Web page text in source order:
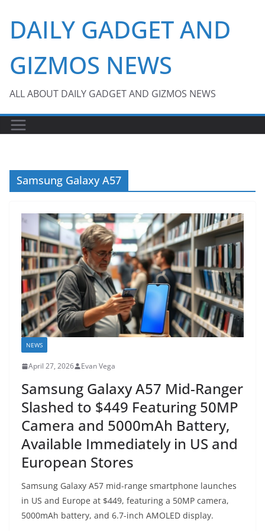
content
DAILY GADGET AND
GIZMOS NEWS
ALL ABOUT DAILY GADGET AND GIZMOS NEWS
Samsung Galaxy A57
NEWS
April 27, 2026 Evan Vega
Samsung Galaxy A57 Mid-Ranger
Slashed to $449 Featuring 50MP
Camera and 5000mAh Battery,
Available Immediately in US and
European Stores
Samsung Galaxy A57 mid-range smartphone launches
in US and Europe at $449, featuring a 50MP camera,
5000mAh battery, and 6.7-inch AMOLED display.